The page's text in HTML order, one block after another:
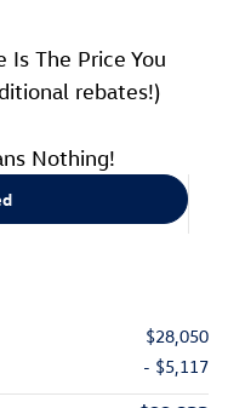
Is The Price You
rebates!)
Nothing!
$28,050
- $5,117